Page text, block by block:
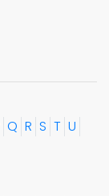
Q R S T U